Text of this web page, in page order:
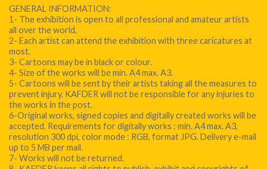
GENERAL INFORMATION:
1- The exhibition is open to all professional and amateur artists
all over the world.
2- Each artist can attend the exhibition with three caricatures at
most.
3- Cartoons may be in black or colour.
4- Size of the works will be min. A4 max. A3.
5- Cartoons will be sent by their artists taking all the measures to
prevent injury. KAFDER will not be responsible for any injuries to
the works in the post.
6-Original works, signed copies and digitally created works will be
accepted. Requirements for digitally works : min. A4 max. A3,
resolution 300 dpi, color mode : RGB, format JPG. Delivery e-mail
up to 5 MB per mail.
7- Works will not be returned.